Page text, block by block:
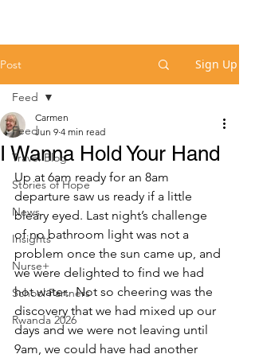
Post Sign Up
Feed
Travel Blog
Stories of Hope
News
Insights
Nurse+
School Partners
Rwanda 2026
Feed
I Wanna Hold Your Hand
Carmen
Jun 9 4 min read
Up at 6am ready for an 8am
departure saw us ready if a little
bleary eyed. Last night’s challenge
of no bathroom light was not a
problem once the sun came up, and
we were delighted to find we had
hot water.  Not so cheering was the
discovery that we had mixed up our
days and we were not leaving until
9am, we could have had another